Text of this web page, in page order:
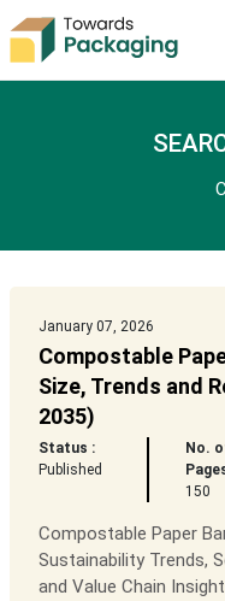
January 07, 2026
Compostable
Size, Trends and
2035)
Status :
Published
No.
150
Compostable Paper
Sustainability Trends,
and Value Chain